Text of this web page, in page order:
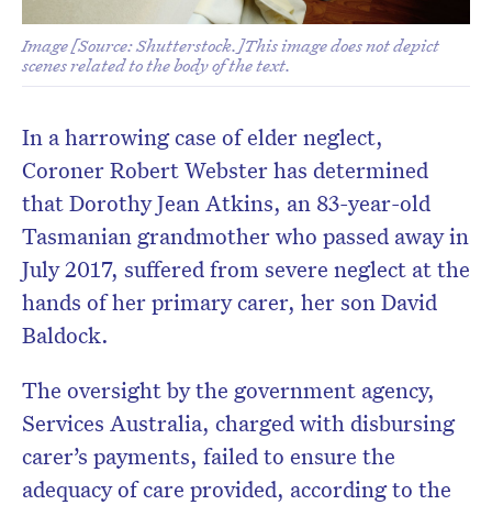
Image [Source: Shutterstock.]This image does not depict
scenes related to the body of the text.
In a harrowing case of elder neglect,
Coroner Robert Webster has determined
that Dorothy Jean Atkins, an 83-year-old
Tasmanian grandmother who passed away in
July 2017, suffered from severe neglect at the
hands of her primary carer, her son David
Baldock.
The oversight by the government agency,
Services Australia, charged with disbursing
carer’s payments, failed to ensure the
adequacy of care provided, according to the